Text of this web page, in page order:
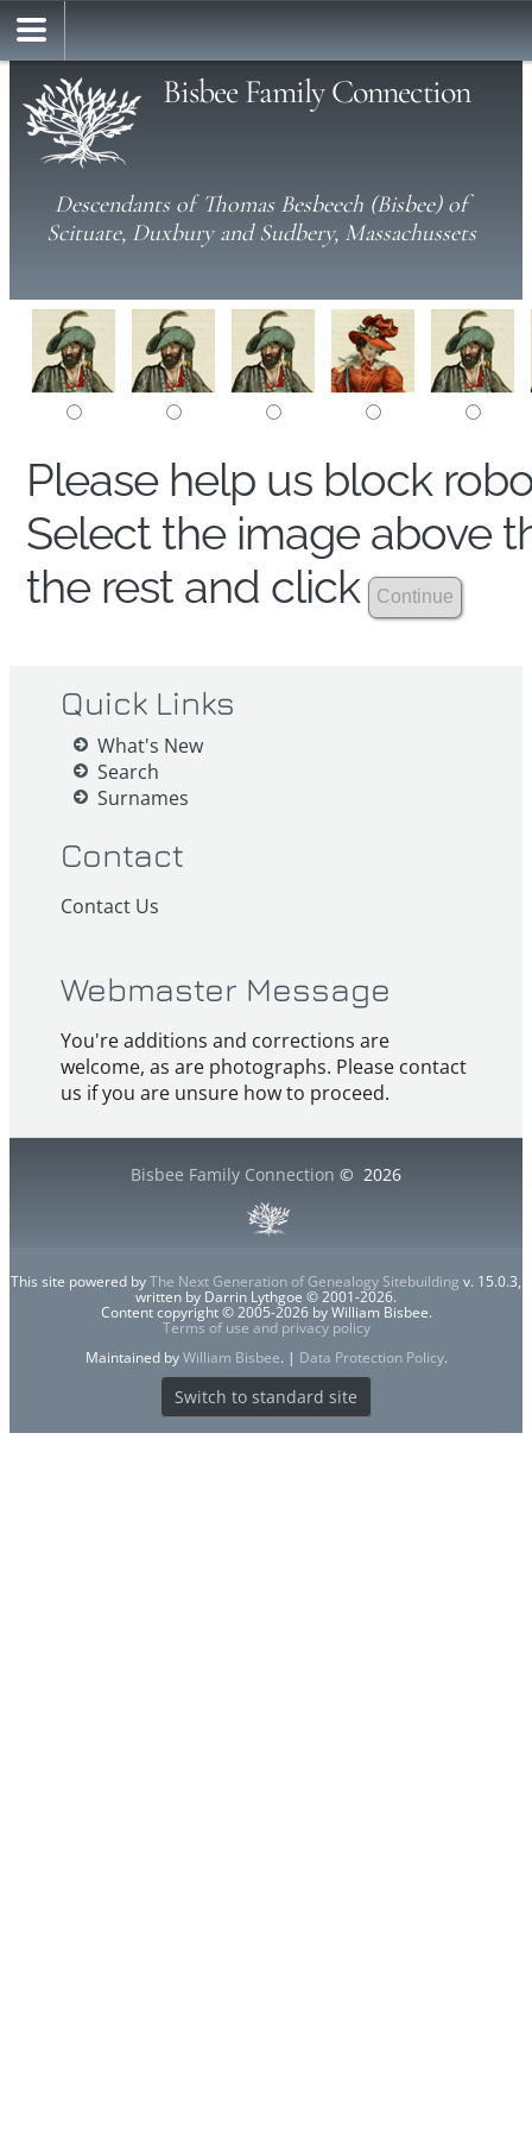
Bisbee Family Connection
Descendants of Thomas Besbeech (Bisbee) of
Scituate, Duxbury and Sudbery, Massachussets
Please help us block
Select the image above
the rest and click
Quick Links
What's New
Search
Surnames
Contact
Contact Us
Webmaster Message
You're additions and corrections are
welcome, as are photographs. Please contact
us if you are unsure how to proceed.
Bisbee Family Connection © 2026
This site powered byThe Next Generation of Genealogy Sitebuilding v. 15.0.3,
written by Darrin Lythgoe © 2001-2026.
Content copyright © 2005-2026 by William Bisbee.
Terms of use and privacy policy
Maintained byWilliam Bisbee. | Data Protection Policy.
Switch to standard site